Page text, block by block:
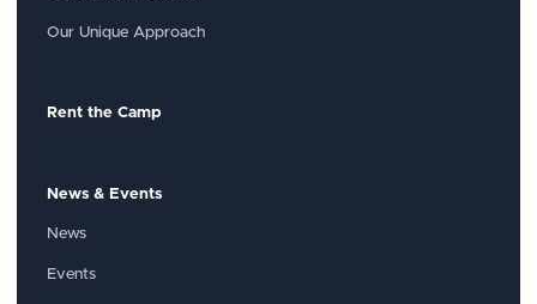
Our Unique Approach
Rent the Camp
News & Events
News
Events